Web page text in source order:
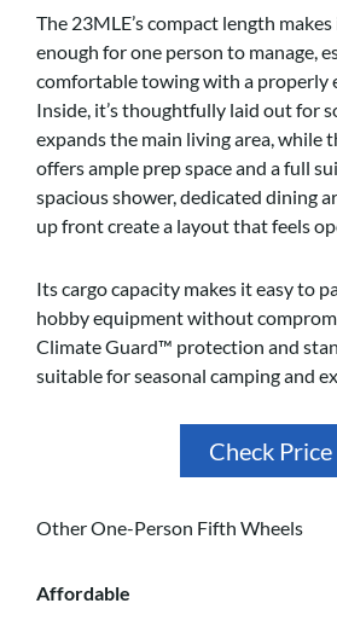
The 23MLE’s compact length
enough for one person to manage,
comfortable towing with a properly
Inside, it’s thoughtfully laid out for
expands the main living area, while
offers ample prep space and a full
spacious shower, dedicated dining
up front create a layout that feels
Its cargo capacity makes it easy to
hobby equipment without
Climate Guard™ protection and
suitable for seasonal camping and
Check Price
Other One-Person Fifth Wheels
Affordable